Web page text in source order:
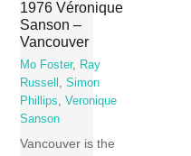
1976 Véronique
Sanson –
Vancouver
Mo Foster, Ray
Russell ,Simon
Phillips,Veronique
Sanson
Vancouver is the